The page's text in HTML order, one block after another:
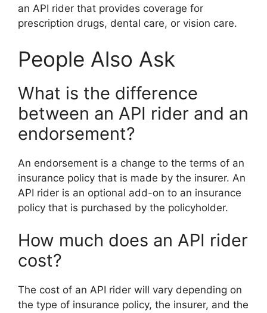
an API rider that provides coverage for
prescription drugs, dental care, or vision care.
People Also Ask
What is the difference
between an API rider and an
endorsement?
An endorsement is a change to the terms of an
insurance policy that is made by the insurer. An
API rider is an optional add-on to an insurance
policy that is purchased by the policyholder.
How much does an API rider
cost?
The cost of an API rider will vary depending on
the type of insurance policy, the insurer, and the